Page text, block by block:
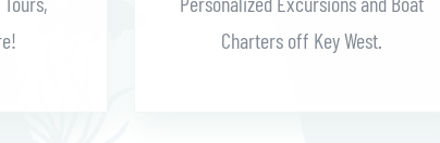
Charters off Key West.